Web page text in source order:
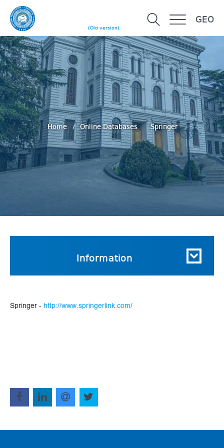
(Old version)
GEO
Home Online Databases Springer
Information
Springer - http://www.springerlink.com/